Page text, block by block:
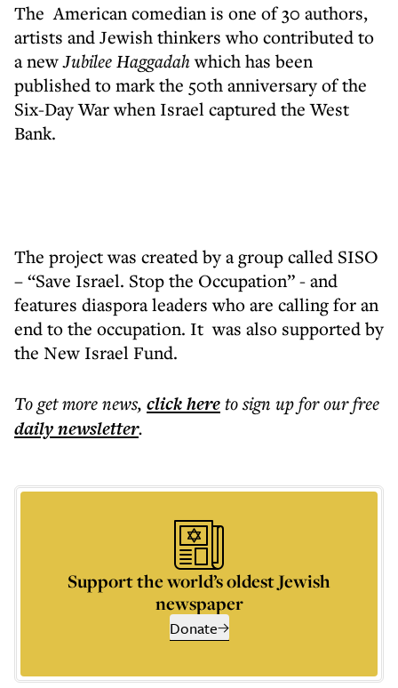
The American comedian is one of 30 authors,
artists and Jewish thinkers who contributed to
a newJubilee Haggadahwhich has been
published to mark the 50th anniversary of the
Six-Day War when Israel captured the West
Bank.
The project was created by a group called SISO
– “Save Israel. Stop the Occupation” - and
features diaspora leaders who are calling for an
end to the occupation. It was also supported by
the New Israel Fund.
To get morenews, click hereto sign up for our free
dailynewsletter.
Support the world’s oldest Jewish
newspaper
Donate